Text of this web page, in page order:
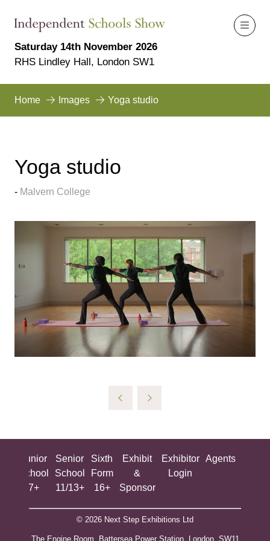
Saturday 14th November 2026
RHS Lindley Hall, London SW1
Home Images Yoga studio
Yoga studio
Malvern College
Junior
School
7+
Senior
School
11/13+
Sixth
Form
16+
Exhibit
&
Sponsor
Exhibitor
Login
Agents
© 2026 Next Step Exhibitions Ltd
The Engine Room, Battersea Power Station, London, SW11